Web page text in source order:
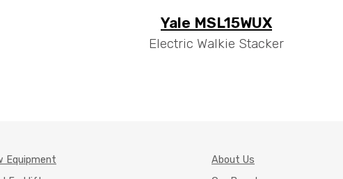
Yale MSL15WUX
Electric Walkie Stacker
Equipment
About Us